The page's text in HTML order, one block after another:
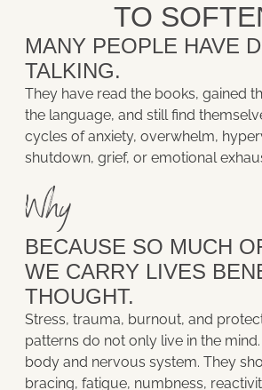
TO
MANY PEOPLE HAVE
TALKING.
They have read the books, gained
the language, and still find
cycles of anxiety, overwhelm,
shutdown, grief, or emotional
Why
BECAUSE SO MUCH
WE CARRY LIVES
THOUGHT.
Stress, trauma, burnout, and
patterns do not only live in the
body and nervous system. They
bracing, fatigue, numbness,